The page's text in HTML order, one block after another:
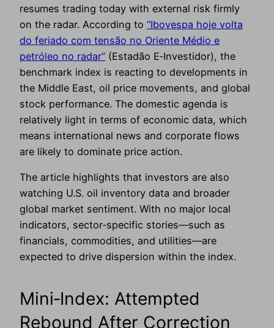
resumes trading today with external risk firmly
on the radar. According to “Ibovespa hoje volta
do feriado com tensão no Oriente Médio e
petróleo no radar” (Estadão E‑Investidor), the
benchmark index is reacting to developments in
the Middle East, oil price movements, and global
stock performance. The domestic agenda is
relatively light in terms of economic data, which
means international news and corporate flows
are likely to dominate price action.
The article highlights that investors are also
watching U.S. oil inventory data and broader
global market sentiment. With no major local
indicators, sector‑specific stories—such as
financials, commodities, and utilities—are
expected to drive dispersion within the index.
Mini‑Index: Attempted
Rebound After Correction